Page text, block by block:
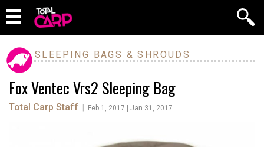
SLEEPING BAGS & SHROUDS
Fox Ventec Vrs2 Sleeping Bag
Total Carp Staff Feb 1, 2017 | Jan 31, 2017